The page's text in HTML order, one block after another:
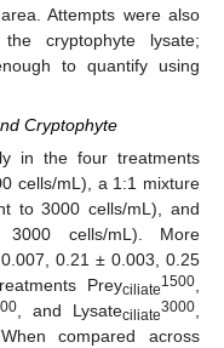
Attempts were also
cryptophyte lysate;
to quantify using
Cryptophyte
in the four treatments
cells/mL), a 1:1 mixture
to 3000 cells/mL), and
cells/mL). More
0.21 ± 0.003, 0.25
Preyciliate1500
, and Lysateciliate3000
compared across